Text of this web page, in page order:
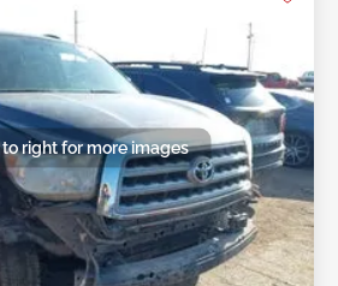
right for more images